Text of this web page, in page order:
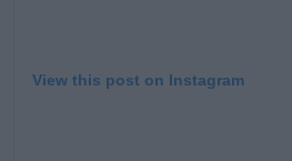
View this post on Instagram